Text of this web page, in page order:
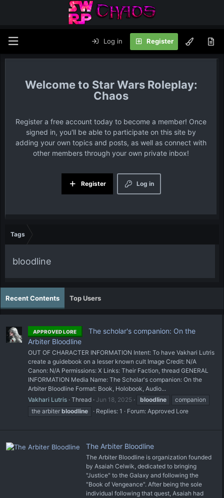
Log in Register
Star Wars Roleplay:
Chaos
Register a free account today to become a member! Once
signed in, you'll be able to participate on this site by
adding your own topics and posts, as well as connect with
other members through your own private inbox!
Log in
Register
Tags
bloodline
Recent Contents Top Users
APPROVED LORE
The scholar's companion: On the
Arbiter Bloodline
OUT OF CHARACTER INFORMATION Intent: To have Vakhari Lutris
create a guidebook on a lesser known cult Image Credit: N/A
Canon: N/A Permissions: X Links: Their Faction, thread GENERAL
INFORMATION Media Name: The Scholar's companion: On the
Arbiter Bloodline Format: Book, Holobook, Audio...
Vakhari Lutris Thread Jun 18, 2025 bloodline
companion
the arbiter bloodline Replies: 1 Forum: Approved Lore
The Arbiter Bloodline
The Arbiter Bloodline is organization founded
by Asaiah Celwik, dedicated to bringing
"Justice" to the Galaxy and following the
"Book of Vengeance". After being the sole
individual following that quest, Asaiah had